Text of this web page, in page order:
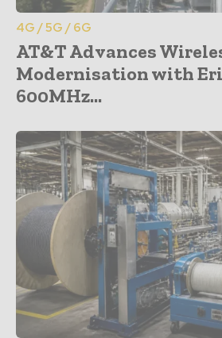
4G / 5G / 6G
AT&T Advances
Modernisation with
600MHz...